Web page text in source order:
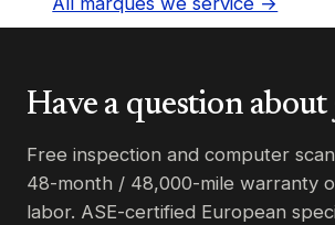
Have a question about
Free inspection and computer
48-month / 48,000-mile warranty
labor. ASE-certified European